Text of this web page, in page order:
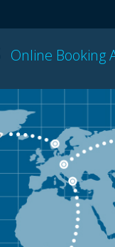
Online Booking